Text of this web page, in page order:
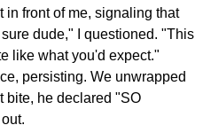
in front of me, signaling that
dude," I questioned. "This
like what you'd expect."
persisting. We unwrapped
bite, he declared "SO